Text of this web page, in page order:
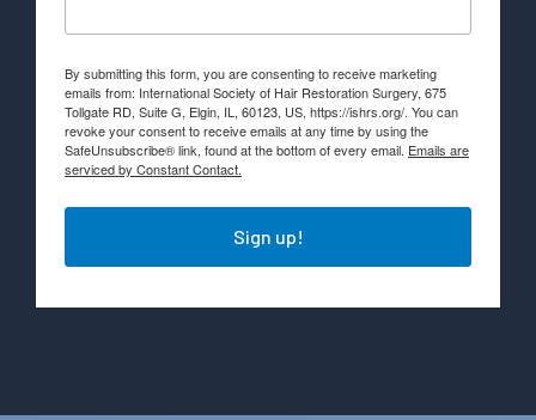
By submitting this form, you are consenting to receive marketing
emails from: International Society of Hair Restoration Surgery, 675
Tollgate RD, Suite G, Elgin, IL, 60123, US, https://ishrs.org/. You can
revoke your consent to receive emails at any time by using the
SafeUnsubscribe® link, found at the bottom of every email. Emails are
serviced by Constant Contact.
Sign up!